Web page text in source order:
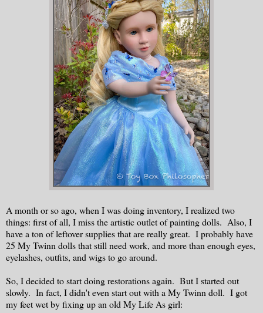
A month or so ago, when I was doing inventory, I realized two
things: first of all, I miss the artistic outlet of painting dolls. Also, I
have a ton of leftover supplies that are really great. I probably have
25 My Twinn dolls that still need work, and more than enough eyes,
eyelashes, outfits, and wigs to go around.
So, I decided to start doing restorations again. But I started out
slowly. In fact, I didn't even start out with a My Twinn doll. I got
my feet wet by fixing up an old My Life As girl: